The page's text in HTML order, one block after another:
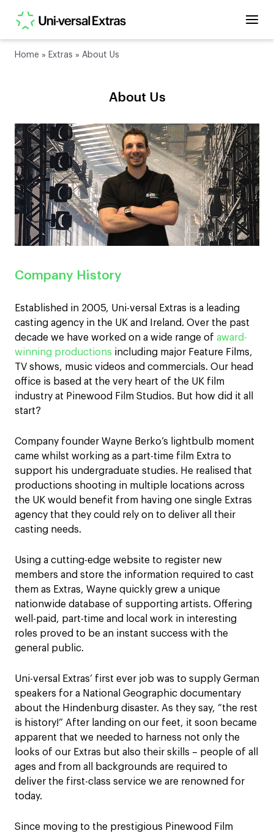
Home » Extras » About Us
About Us
Company History
Established in 2005, Uni-versal Extras is a leading
casting agency in the UK and Ireland. Over the past
decade we have worked on a wide range of award-
winning productions including major Feature Films,
TV shows, music videos and commercials. Our head
office is based at the very heart of the UK film
industry at Pinewood Film Studios. But how did it all
start?
Company founder Wayne Berko’s lightbulb moment
came whilst working as a part-time film Extra to
support his undergraduate studies. He realised that
productions shooting in multiple locations across
the UK would benefit from having one single Extras
agency that they could rely on to deliver all their
casting needs.
Using a cutting-edge website to register new
members and store the information required to cast
them as Extras, Wayne quickly grew a unique
nationwide database of supporting artists. Offering
well-paid, part-time and local work in interesting
roles proved to be an instant success with the
general public.
Uni-versal Extras’ first ever job was to supply German
speakers for a National Geographic documentary
about the Hindenburg disaster. As they say, “the rest
is history!” After landing on our feet, it soon became
apparent that we needed to harness not only the
looks of our Extras but also their skills – people of all
ages and from all backgrounds are required to
deliver the first-class service we are renowned for
today.
Since moving to the prestigious Pinewood Film